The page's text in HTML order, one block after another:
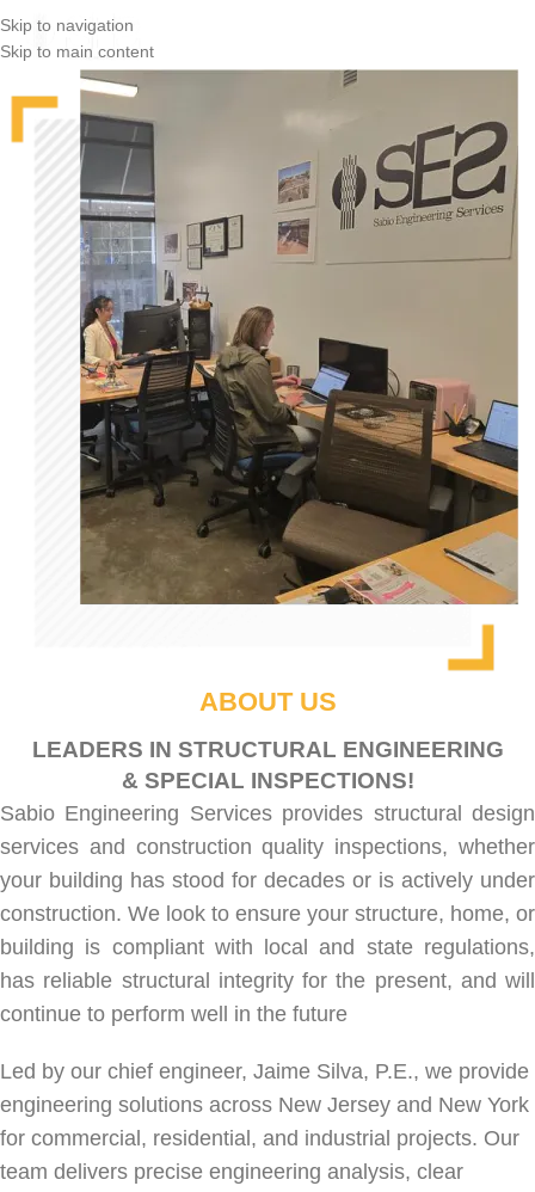
Skip to navigation
Skip to main content
ABOUT US
LEADERS IN STRUCTURAL ENGINEERING
& SPECIAL INSPECTIONS!
Sabio Engineering Services provides structural design
services and construction quality inspections, whether
your building has stood for decades or is actively under
construction. We look to ensure your structure, home, or
building is compliant with local and state regulations,
has reliable structural integrity for the present, and will
continue to perform well in the future
Led by our chief engineer, Jaime Silva, P.E., we provide
engineering solutions across New Jersey and New York
for commercial , residential , and industrial projects. Our
team delivers precise engineering analysis, clear